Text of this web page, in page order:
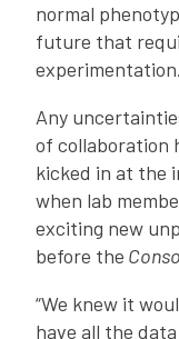
normal
future that
Any
of collaboration
kicked in at the
when lab
exciting new
before the
“We knew it
have all the